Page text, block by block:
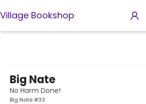
Village Bookshop
Big Nate
No Harm Done!
Big Nate #33